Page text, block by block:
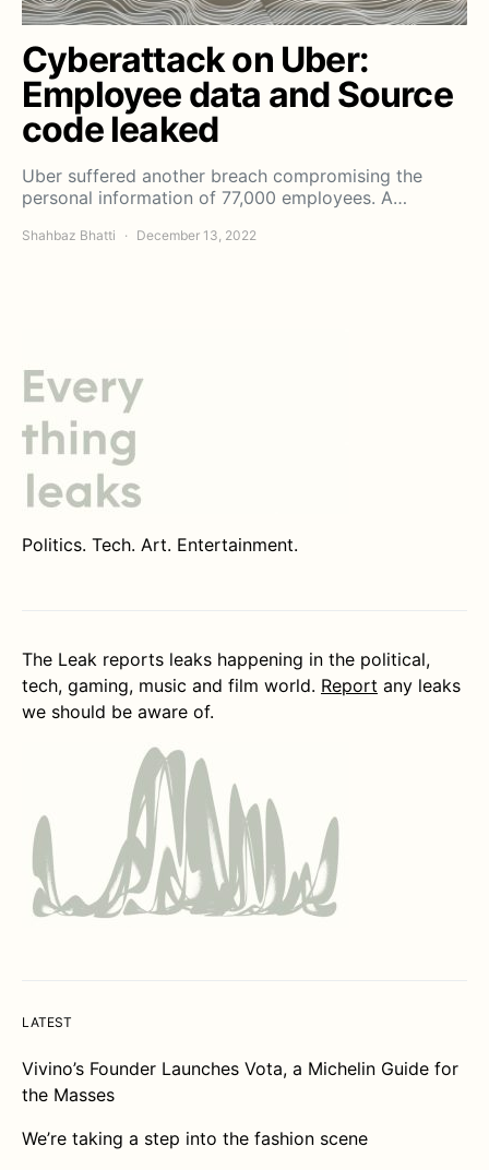
Cyberattack on Uber:
Employee data and Source
code leaked
Uber suffered another breach compromising the
personal information of 77,000 employees. A…
Shahbaz Bhatti December 13, 2022
Politics. Tech. Art. Entertainment.
The Leak reports leaks happening in the political,
tech, gaming, music and film world. Report any leaks
we should be aware of.
LATEST
Vivino’s Founder Launches Vota, a Michelin Guide for
the Masses
We’re taking a step into the fashion scene